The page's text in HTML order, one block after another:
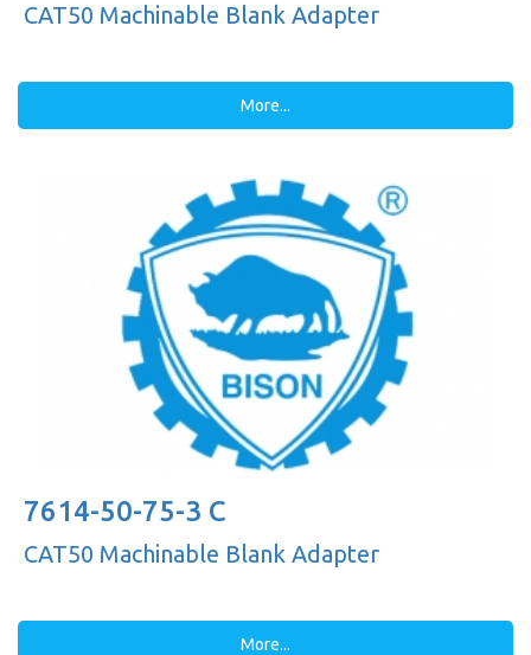
CAT50 Machinable Blank Adapter
More...
7614-50-75-3 C
CAT50 Machinable Blank Adapter
More...